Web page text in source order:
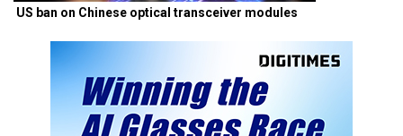
US ban on Chinese optical transceiver modules